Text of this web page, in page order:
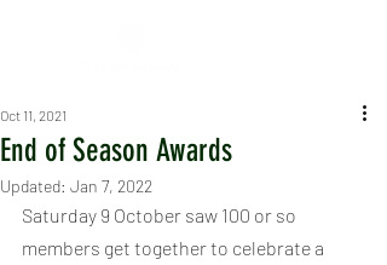
End of Season Awards
Oct 11, 2021
Updated: Jan 7, 2022
Saturday 9 October saw 100 or so
members get together to celebrate a